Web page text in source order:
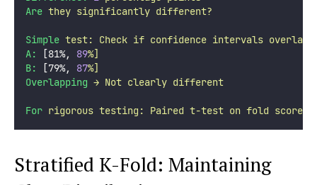
Are they significantly different?
Simple test: Check if confidence intervals overlap
A:
[81%, 89%]
B:
[79%, 87%]
Overlapping → Not clearly different
For rigorous testing: Paired t-test on fold scores
Stratified K-Fold: Maintaining